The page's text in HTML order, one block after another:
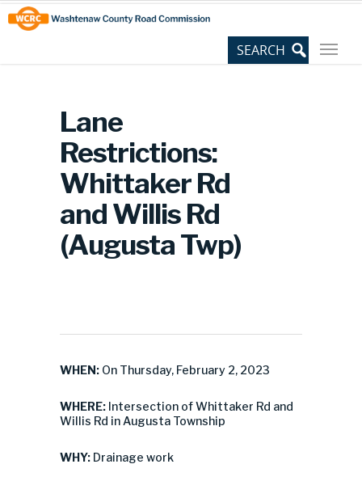
Skip
to
Content
Site
map
Lane
Restrictions:
Whittaker Rd
and Willis Rd
(Augusta Twp)
WHEN: On Thursday, February 2, 2023
WHERE: Intersection of Whittaker Rd and
Willis Rd in Augusta Township
WHY: Drainage work